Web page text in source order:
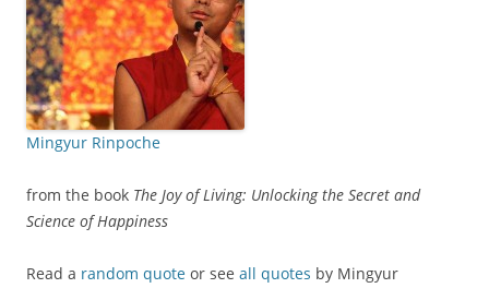
Mingyur Rinpoche
from the book The Joy of Living: Unlocking the Secret and
Science of Happiness
Read a random quote or see all quotes by Mingyur